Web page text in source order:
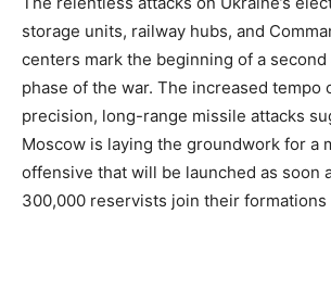
storage units, railway hubs, and
centers mark the beginning of a
phase of the war. The increased tempo
precision, long-range missile attacks
Moscow is laying the groundwork for a
offensive that will be launched as soon
300,000 reservists join their formations